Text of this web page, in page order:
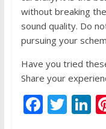
without breaking
sound quality. Do
pursuing your
Have you tried
Share your
F T Li